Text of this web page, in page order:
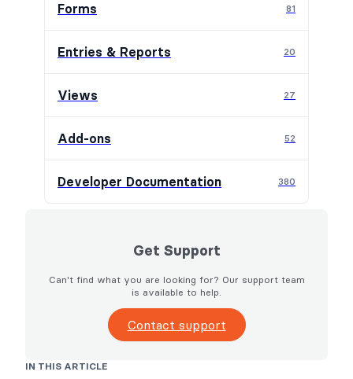
Forms 81
Entries & Reports 20
Views 27
Add-ons 52
Developer Documentation 380
Get Support
Can't find what you are looking for? Our support team
is available to help.
Contact support
IN THIS ARTICLE